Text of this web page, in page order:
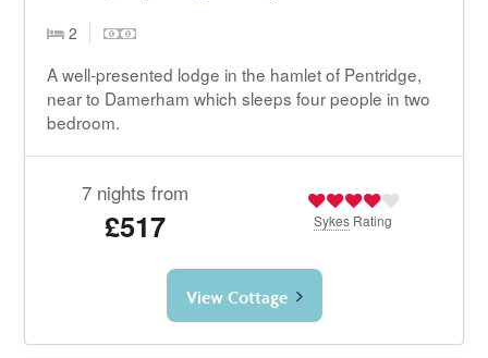
2
A well-presented lodge in the hamlet of Pentridge,
near to Damerham which sleeps four people in two
bedroom.
7 nights from
£517 Sykes Rating
View Cottage